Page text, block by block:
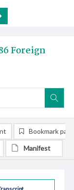
Foreign
Bookmark
Manifest